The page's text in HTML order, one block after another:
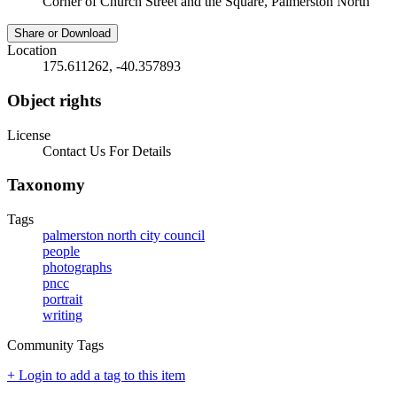
Share or Download
Location
175.611262, -40.357893
Object rights
License
Contact Us For Details
Taxonomy
Tags
palmerston north city council
people
photographs
pncc
portrait
writing
Community Tags
+ Login to add a tag to this item